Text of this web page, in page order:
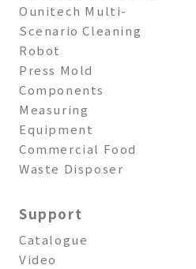
Ounitech Multi-
Scenario Cleaning
Robot
Press Mold
Components
Measuring
Equipment
Commercial Food
Waste Disposer
Support
Catalogue
Video